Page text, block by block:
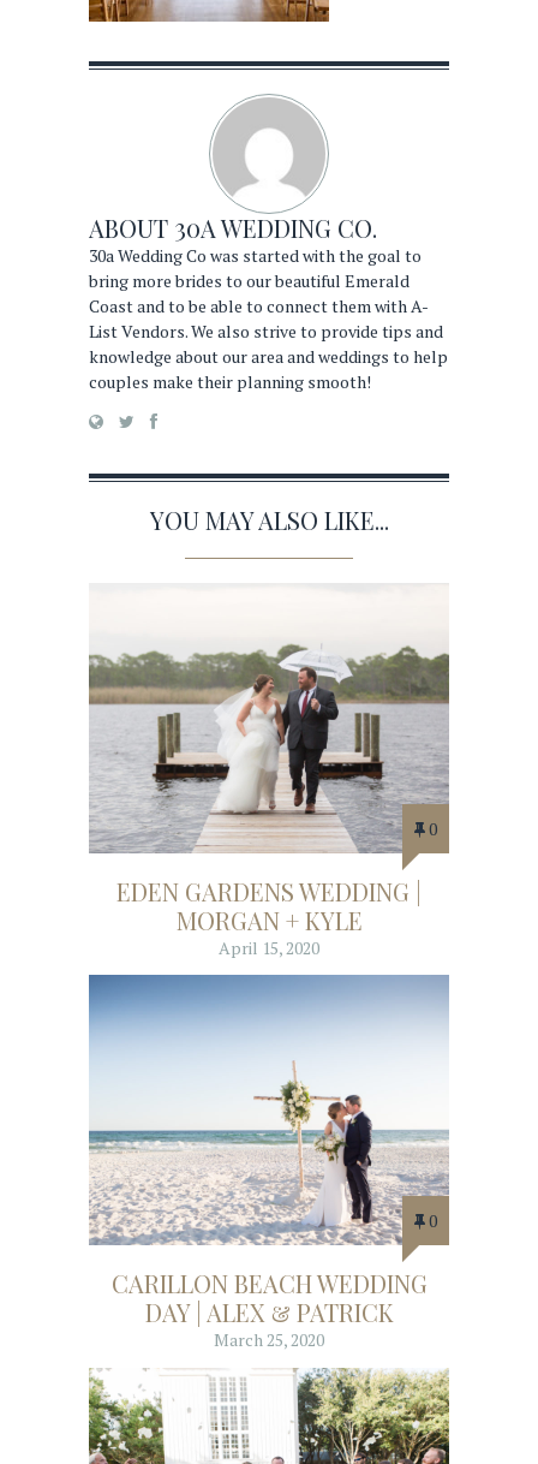
ABOUT 30A WEDDING CO.
30a Wedding Co was started with the goal to
bring more brides to our beautiful Emerald
Coast and to be able to connect them with A-
List Vendors. We also strive to provide tips and
knowledge about our area and weddings to help
couples make their planning smooth!
YOU MAY ALSO LIKE...
0
EDEN GARDENS WEDDING |
MORGAN + KYLE
April 15, 2020
0
CARILLON BEACH WEDDING
DAY | ALEX & PATRICK
March 25, 2020